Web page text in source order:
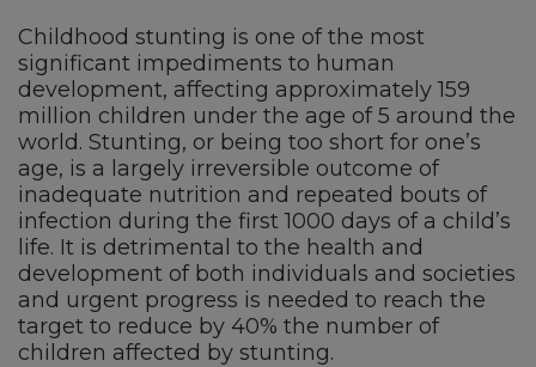
Childhood stunting is one of the most
significant impediments to human
development, affecting approximately 159
million children under the age of 5 around the
world. Stunting, or being too short for one’s
age, is a largely irreversible outcome of
inadequate nutrition and repeated bouts of
infection during the first 1000 days of a child’s
life. It is detrimental to the health and
development of both individuals and societies
and urgent progress is needed to reach the
target to reduce by 40% the number of
children affected by stunting.